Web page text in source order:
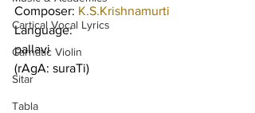
Cartical Vocal Lyrics
Carnatic Violin
Sitar
Tabla
Composer: K.S.Krishnamurti
Language:
pallavi
(rAgA: suraTi)